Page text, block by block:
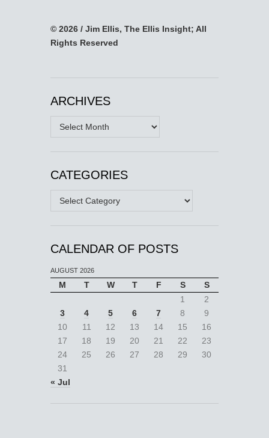
© 2026 / Jim Ellis, The Ellis Insight; All
Rights Reserved
ARCHIVES
Archives
CATEGORIES
Categories
CALENDAR OF POSTS
AUGUST 2026
M T W T F S
S
1
2
3
4 5 6 7 8
9
10
11 12 13 14 15
16
17
18 19 20 21 22
23
24
25 26 27 28 29
30
31
« Jul